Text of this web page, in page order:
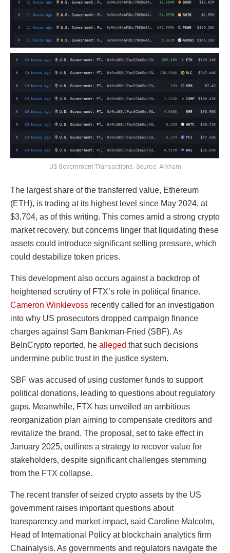
US Government Transactions. Source: Arkham
The largest share of the transferred value, Ethereum
(ETH), is trading at its highest level since May 2024, at
$3,704, as of this writing. This comes amid a strong crypto
market recovery, but concerns linger that liquidating these
assets could introduce significant selling pressure, which
could destabilize token prices.
This development also occurs against a backdrop of
heightened scrutiny of FTX’s role in political finance.
Cameron Winklevoss recently called for an investigation
into why US prosecutors dropped campaign finance
charges against Sam Bankman-Fried (SBF). As
BeInCrypto reported, he alleged that such decisions
undermine public trust in the justice system.
SBF was accused of using customer funds to support
political donations, leading to questions about regulatory
gaps. Meanwhile, FTX has unveiled an ambitious
reorganization plan aiming to compensate creditors and
revitalize the brand. The proposal, set to take effect in
January 2025, outlines a strategy to recover value for
stakeholders, despite significant challenges stemming
from the FTX collapse.
The recent transfer of seized crypto assets by the US
government raises important questions about
transparency and market impact, said Caroline Malcolm,
Head of International Policy at blockchain analytics firm
Chainalysis. As governments and regulators navigate the